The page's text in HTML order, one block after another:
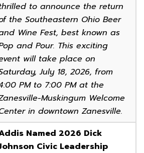
to announce the return
the Southeastern Ohio Beer
Wine Fest, best known as
and Pour. This exciting
will take place on
July 18, 2026, from
PM to 7:00 PM at the
Muskingum Welcome
in downtown Zanesville.
Named 2026 Dick
Civic Leadership